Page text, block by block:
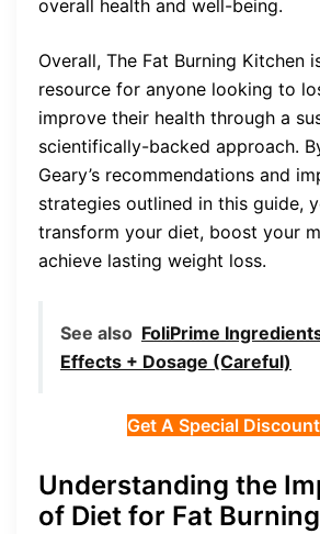
overall health and well-being.
Overall, The Fat Burning Kitchen
resource for anyone looking to
improve their health through a
scientifically-backed approach.
Geary’s recommendations and
strategies outlined in this guide,
transform your diet, boost your
achieve lasting weight loss.
See also FoliPrime
Effects + Dosage (Careful)
Get A Special
Understanding the
of Diet for Fat Burning